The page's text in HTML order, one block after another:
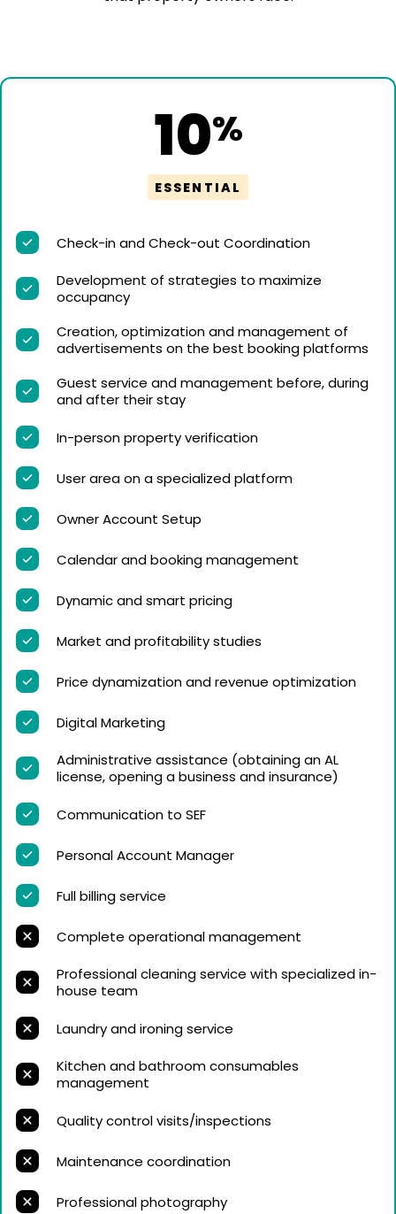
10%
ESSENTIAL
Check-in and Check-out Coordination
Development of strategies to maximize
occupancy
Creation, optimization and management of
advertisements on the best booking platforms
Guest service and management before, during
and after their stay
In-person property verification
User area on a specialized platform
Owner Account Setup
Calendar and booking management
Dynamic and smart pricing
Market and profitability studies
Price dynamization and revenue optimization
Digital Marketing
Administrative assistance (obtaining an AL
license, opening a business and insurance)
Communication to SEF
Personal Account Manager
Full billing service
Complete operational management
Professional cleaning service with specialized in-
house team
Laundry and ironing service
Kitchen and bathroom consumables
management
Quality control visits/inspections
Maintenance coordination
Professional photography